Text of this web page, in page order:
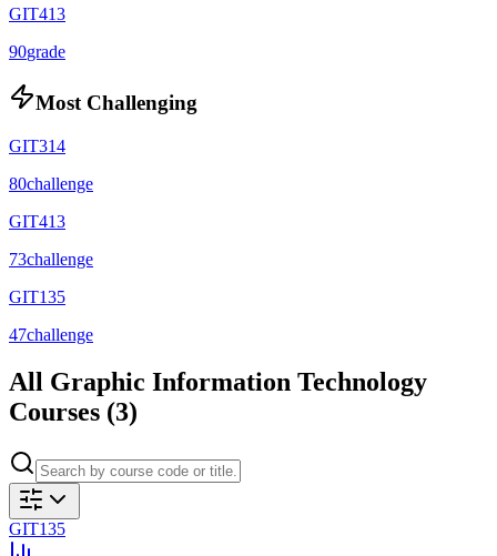
GIT413
90grade
Most Challenging
GIT314
80challenge
GIT413
73challenge
GIT135
47challenge
All Graphic Information Technology
Courses (3)
GIT135